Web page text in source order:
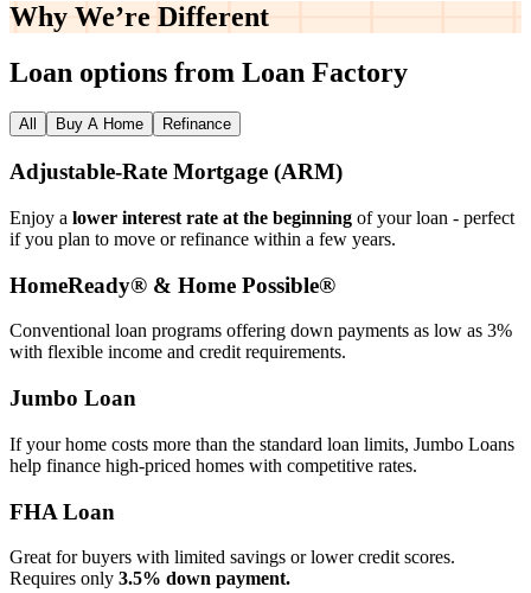
Why We’re Different
Loan options from Loan Factory
All Buy A Home Refinance
Adjustable‑Rate Mortgage (ARM)
Enjoy a lower interest rate at the beginning of your loan - perfect
if you plan to move or refinance within a few years.
HomeReady® & Home Possible®
Conventional loan programs offering down payments as low as 3%
with flexible income and credit requirements.
Jumbo Loan
If your home costs more than the standard loan limits, Jumbo Loans
help finance high‑priced homes with competitive rates.
FHA Loan
Great for buyers with limited savings or lower credit scores.
Requires only 3.5% down payment.